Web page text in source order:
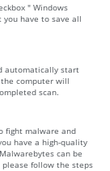
" Windows
have to save all
automatically start
computer will
scan.
fight malware and
have a high-quality
can be
follow the steps